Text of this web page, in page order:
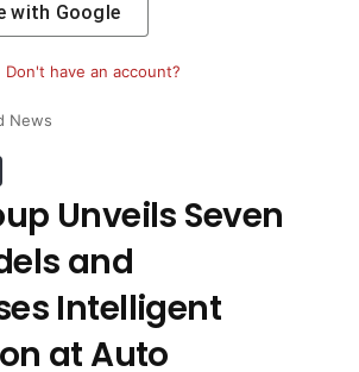
News
Unveils Seven
and
Intelligent
at Auto
with Google
Don't have an account?